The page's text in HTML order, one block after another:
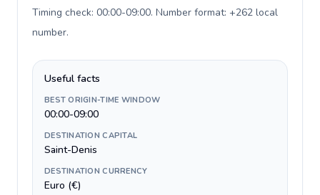
Timing check: 00:00-09:00. Number format: +262 local
number.
Useful facts
BEST ORIGIN-TIME WINDOW
00:00-09:00
DESTINATION CAPITAL
Saint-Denis
DESTINATION CURRENCY
Euro (€)